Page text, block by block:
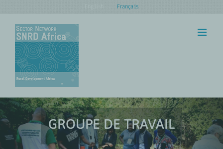
content
Français
GROUPE DE TRAVAIL